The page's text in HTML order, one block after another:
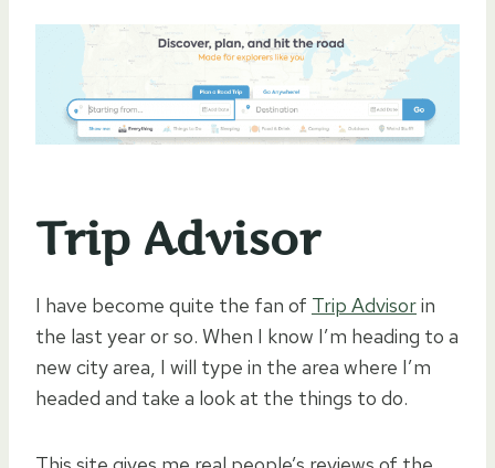
Trip Advisor
I have become quite the fan of Trip Advisorin
the last year or so. When I know I’m heading to a
new city area, I will type in the area where I’m
headed and take a look at the things to do.